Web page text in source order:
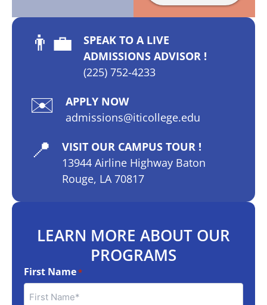
👨‍💼
SPEAK TO A LIVE
ADMISSIONS ADVISOR !
(225) 752-4233
✉️
APPLY NOW
admissions@iticollege.edu
📍
VISIT OUR CAMPUS TOUR !
13944 Airline Highway Baton
Rouge, LA 70817
LEARN MORE ABOUT OUR
PROGRAMS
First Name*